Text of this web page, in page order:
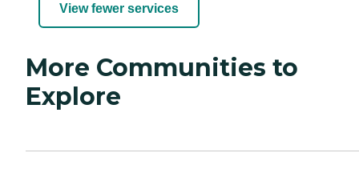
View fewer services
More Communities to
Explore